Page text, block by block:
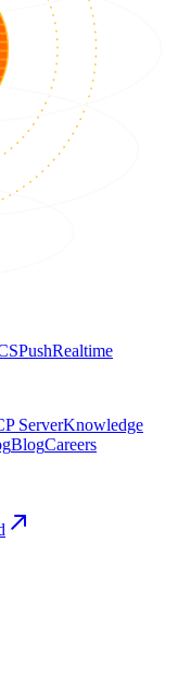
PushRealtime
ServerKnowledge
BlogCareers